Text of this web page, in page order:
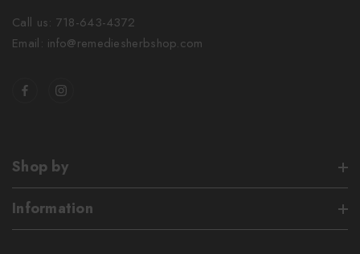
Call us: 718-643-4372
Email: info@remediesherbshop.com
Shop by
Information